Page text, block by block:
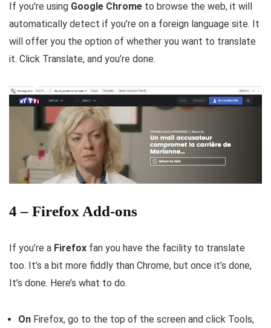
If you’re using Google Chrome to browse the web, it will
automatically detect if you’re on a foreign language site. It
will offer you the option of whether you want to translate
it. Click Translate, and you’re done.
4 – Firefox Add-ons
If you’re a Firefox fan you have the facility to translate
too. It’s a bit more fiddly than Chrome, but once it’s done,
It’s done. Here’s what to do.
On Firefox, go to the top of the screen and click Tools,